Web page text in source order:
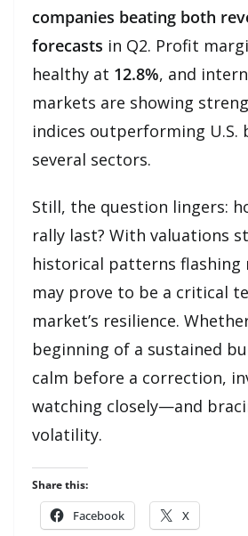
companies beating both
forecasts in Q2. Profit
healthy at 12.8%, and
markets are showing
indices outperforming U.S.
several sectors.
Still, the question lingers:
rally last? With valuations
historical patterns flashing
may prove to be a critical
market’s resilience.
beginning of a sustained
calm before a correction,
watching closely—and
volatility.
Share this:
Facebook X